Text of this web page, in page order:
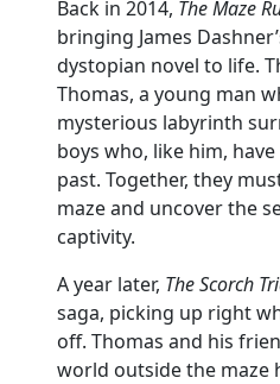
Back in 2014, The Maze
bringing James
dystopian novel to life.
Thomas, a young man
mysterious labyrinth
boys who, like him,
past. Together, they
maze and uncover the
captivity.
A year later, The Scorch
saga, picking up right
off. Thomas and his
world outside the maze